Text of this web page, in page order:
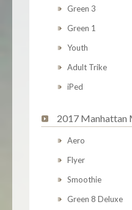
Green 3
Green 1
Youth
Adult Trike
iPed
2017 Manhattan
Aero
Flyer
Smoothie
Green 8 Deluxe